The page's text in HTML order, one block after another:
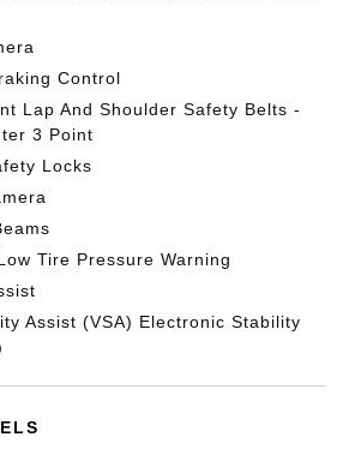
Control
Lap And Shoulder Safety Belts -
3 Point
Locks
Tire Pressure Warning
Assist (VSA) Electronic Stability